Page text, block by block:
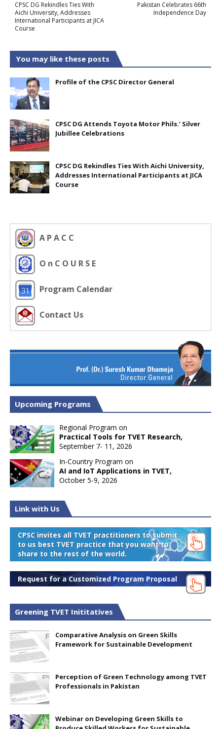
Pakistan Celebrates 66th
Independence Day
CPSC DG Rekindles Ties With
Aichi University, Addresses
International Participants at JICA
Course
You may like these posts
Profile of the CPSC Director General
CPSC DG Attends Toyota Motor Phils.’ Silver
Jubillee Celebrations
CPSC DG Rekindles Ties With Aichi University,
Addresses International Participants at JICA
Course
A P A C C
O n C O U R S E
Program Calendar
Contact Us
Upcoming Programs
Regional Program on
Practical Tools for TVET Research,
September 7- 11, 2026
In-Country Program on
AI and IoT Applications in TVET,
October 5-9, 2026
Link with Us
CPSC invites all TVET practitioners to submit
to us best TVET practice that you want to
share to the rest of the world.
Request for a Customized Program Proposal
Greening TVET Inititatives
Comparative Analysis on Green Skills
Framework for Sustainable Development
Perception of Green Technology among TVET
Professionals in Pakistan
Webinar on Developing Green Skills to